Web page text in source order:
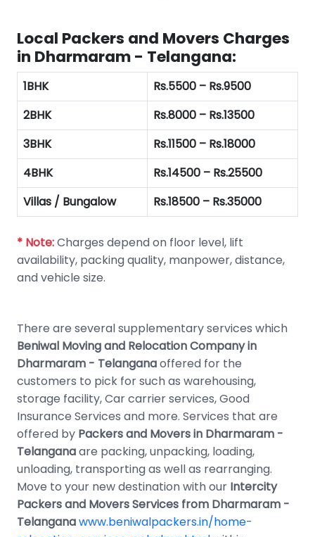
Local Packers and Movers Charges
in Dharmaram - Telangana:
1BHK
Rs.5500 – Rs.9500
2BHK
Rs.8000 – Rs.13500
3BHK
Rs.11500 – Rs.18000
4BHK
Rs.14500 – Rs.25500
Villas / Bungalow
Rs.18500 – Rs.35000
* Note:Charges depend on floor level, lift
availability, packing quality, manpower, distance,
and vehicle size.
There are several supplementary services which
Beniwal Moving and Relocation Company in
Dharmaram - Telanganaoffered for the
customers to pick for such as warehousing,
storage facility, Car carrier services, Good
Insurance Services and more. Services that are
offered by Packers and Movers in Dharmaram -
Telanganaare packing, unpacking, loading,
unloading, transporting as well as rearranging.
Move to your new destination with our Intercity
Packers and Movers Services from Dharmaram -
Telanganawww.beniwalpackers.in/home-